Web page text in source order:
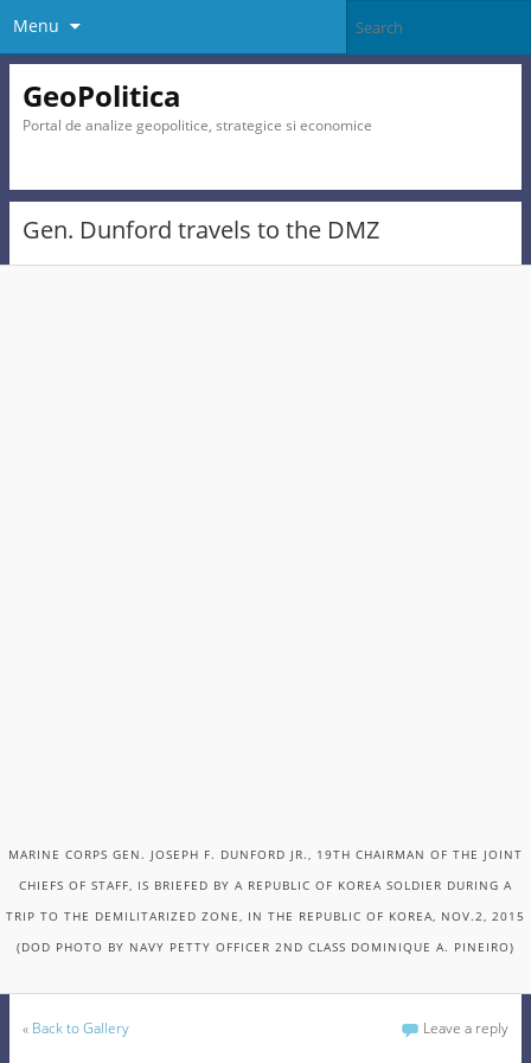
Menu
GeoPolitica
Portal de analize geopolitice, strategice si economice
Gen. Dunford travels to the DMZ
MARINE CORPS GEN. JOSEPH F. DUNFORD JR., 19TH CHAIRMAN OF THE JOINT
CHIEFS OF STAFF, IS BRIEFED BY A REPUBLIC OF KOREA SOLDIER DURING A
TRIP TO THE DEMILITARIZED ZONE, IN THE REPUBLIC OF KOREA, NOV.2, 2015
(DOD PHOTO BY NAVY PETTY OFFICER 2ND CLASS DOMINIQUE A. PINEIRO)
« Back to Gallery Leave a reply